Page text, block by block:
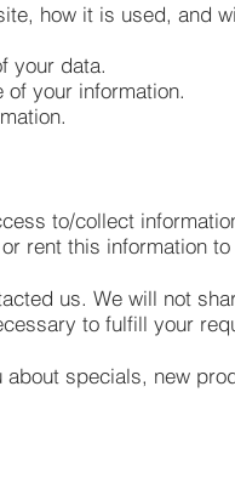
how it is used, and
your data.
your information.
to/collect
rent this information to
us. We will not
to fulfill your
specials, new